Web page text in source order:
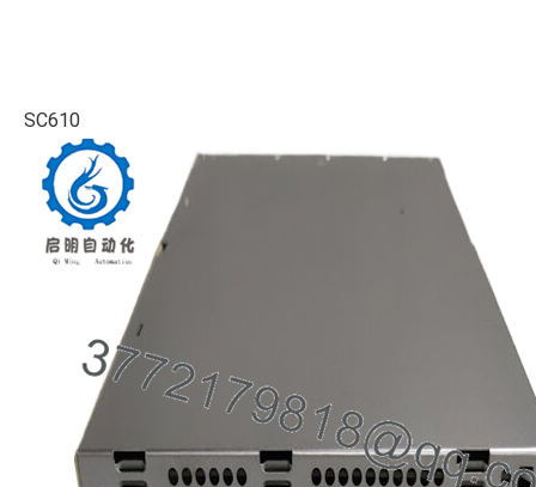
SC610